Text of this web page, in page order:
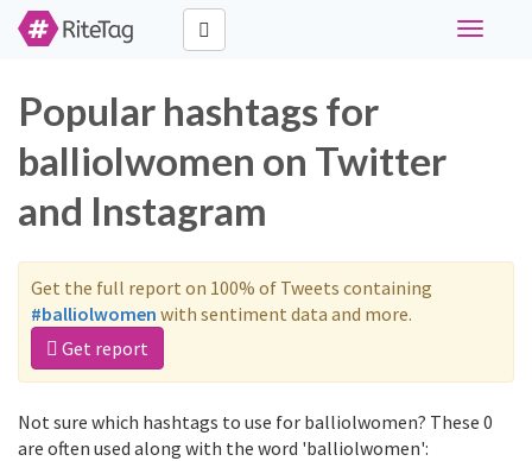
Toggle
Popular hashtags for
balliolwomen on Twitter
and Instagram
Get the full report on 100% of Tweets containing
#balliolwomen with sentiment data and more.
Get report
Not sure which hashtags to use for balliolwomen? These 0
are often used along with the word 'balliolwomen':